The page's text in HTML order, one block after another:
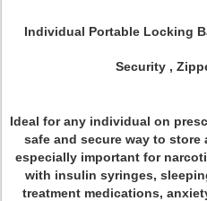
Individual Portable Locking
Security ,
Ideal for any individual on
safe and secure way to
especially important for
with insulin syringes,
treatment medications,